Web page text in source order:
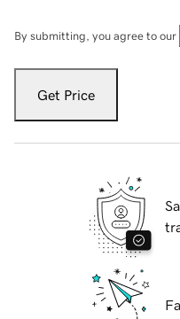
By submitting, you agree to our
Get Price